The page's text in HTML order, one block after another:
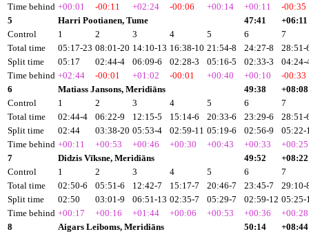
Time behind +00:01 -00:11 +02:24 -00:06 +00:14 +00:11
-00:35
5
Harri Pootianen, Tume 47:41
+06:11
Control
1 2 3 4 5 6
7
Total time
05:17-23 08:01-20 14:10-13 16:38-10 21:54-8 24:27-8
28:51-
Split time
05:17 02:44-4 06:09-6 02:28-3 05:16-5 02:33-3
04:24-
Time behind +02:44 -00:01 +01:02 -00:01 +00:40 +00:10
-00:33
6
Matiass Jansons, Meridiāns 49:38
+08:08
Control
1 2 3 4 5 6
7
Total time
02:44-4 06:22-9 12:15-5 15:14-6 20:33-6 23:29-6
28:51-
Split time
02:44 03:38-20 05:53-4 02:59-11 05:19-6 02:56-9
05:22-
Time behind +00:11 +00:53 +00:46 +00:30 +00:43 +00:33
+00:25
7
Didzis Vīksne, Meridiāns 49:52
+08:22
Control
1 2 3 4 5 6
7
Total time
02:50-6 05:51-6 12:42-7 15:17-7 20:46-7 23:45-7
29:10-
Split time
02:50 03:01-9 06:51-13 02:35-7 05:29-7 02:59-12 05:25-
Time behind +00:17 +00:16 +01:44 +00:06 +00:53 +00:36
+00:28
8
Aigars Leiboms, Meridiāns 50:14
+08:44